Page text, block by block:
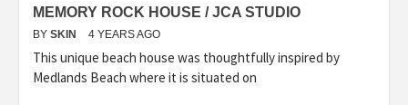
MEMORY ROCK HOUSE / JCA STUDIO
BY SKIN 4 YEARS AGO
This unique beach house was thoughtfully inspired by
Medlands Beach where it is situated on